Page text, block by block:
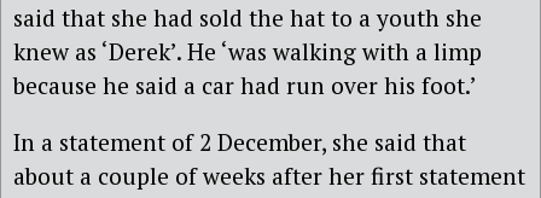
said that she had sold the hat to a youth she
knew as ‘Derek’. He ‘was walking with a limp
because he said a car had run over his foot.’
In a statement of 2 December, she said that
about a couple of weeks after her first statement